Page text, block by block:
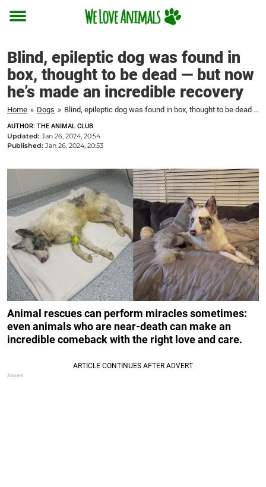
Toggle
Blind, epileptic dog was found in
box, thought to be dead — but now
he’s made an incredible recovery
Home » Dogs » Blind, epileptic dog was found in box, thought to be dead — but now he's made an incredible recovery
AUTHOR: THE ANIMAL CLUB
Updated: Jan 26, 2024, 20:54
Published: Jan 26, 2024, 20:53
Animal rescues can perform miracles sometimes:
even animals who are near-death can make an
incredible comeback with the right love and care.